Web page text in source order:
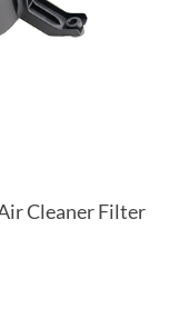
Cleaner Filter